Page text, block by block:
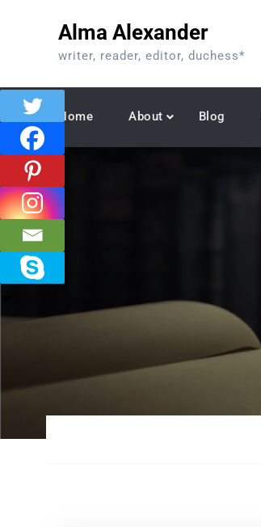
Alma Alexander
writer, reader, editor, duchess*
Home About Blog